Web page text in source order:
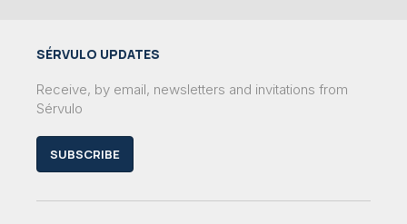
SÉRVULO UPDATES
Receive, by email, newsletters and invitations from
Sérvulo
SUBSCRIBE